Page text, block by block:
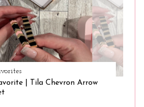
| Tila Chevron Arrow